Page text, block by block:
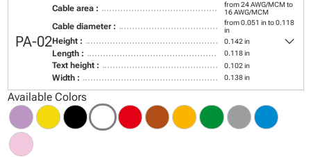
PA-02
Cable area :
from 24 AWG/MCM to
16 AWG/MCM
Cable diameter :
from 0.051 in to 0.118
in
Height : 0.142 in
Length : 0.118 in
Text height : 0.102 in
Width : 0.138 in
keyboard_arrow_down
Available Colors